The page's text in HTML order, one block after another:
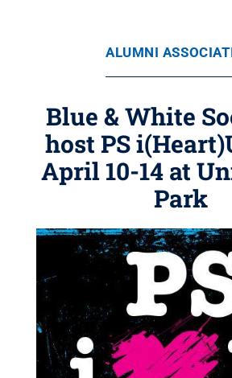
ALUMNI
Blue & White
host PS
April 10-14 at
Park